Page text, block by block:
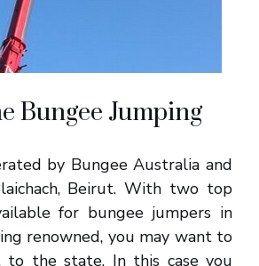
Bungee Jumping
by Bungee Australia and
Beirut. With two top
for bungee jumpers in
renowned, you may want to
to the state. In this case you